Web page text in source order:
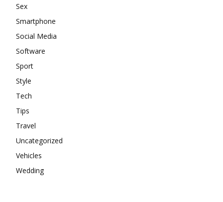
Sex
Smartphone
Social Media
Software
Sport
Style
Tech
Tips
Travel
Uncategorized
Vehicles
Wedding